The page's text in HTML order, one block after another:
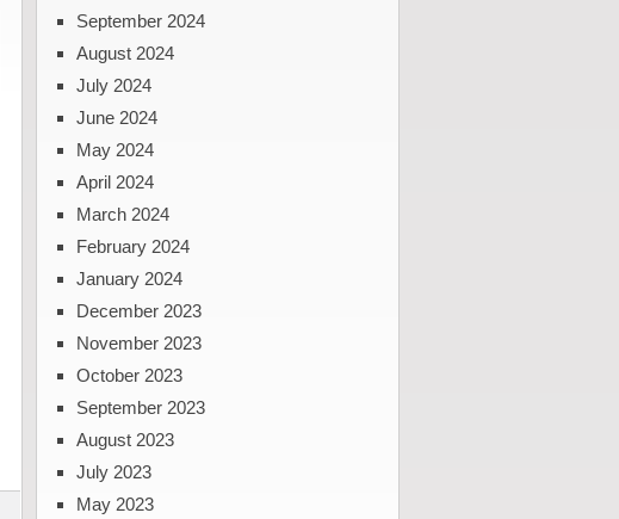
September 2024
August 2024
July 2024
June 2024
May 2024
April 2024
March 2024
February 2024
January 2024
December 2023
November 2023
October 2023
September 2023
August 2023
July 2023
May 2023